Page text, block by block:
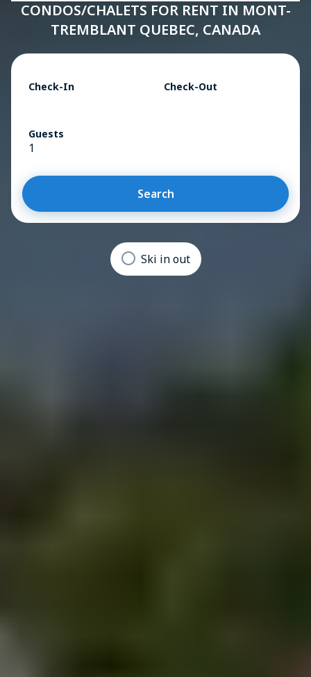
CONDOS/CHALETS FOR RENT IN MONT-
TREMBLANT QUEBEC, CANADA
Check-In Check-Out
Guests
1
Search
Ski in out